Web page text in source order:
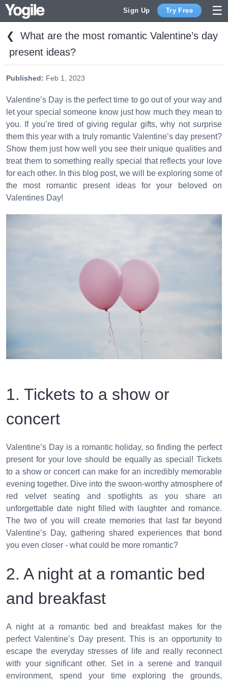
Sign Up Try Free
Sign Up
❮
What are the most romantic Valentine’s day
present ideas?
Published: Feb 1, 2023
Valentine’s Day is the perfect time to go out of your way and
let your special someone know just how much they mean to
you. If you’re tired of giving regular gifts, why not surprise
them this year with a truly romantic Valentine’s day present?
Show them just how well you see their unique qualities and
treat them to something really special that reflects your love
for each other. In this blog post, we will be exploring some of
the most romantic present ideas for your beloved on
Valentines Day!
1. Tickets to a show or
concert
Valentine’s Day is a romantic holiday, so finding the perfect
present for your love should be equally as special! Tickets
to a show or concert can make for an incredibly memorable
evening together. Dive into the swoon-worthy atmosphere of
red velvet seating and spotlights as you share an
unforgettable date night filled with laughter and romance.
The two of you will create memories that last far beyond
Valentine’s Day, gathering shared experiences that bond
you even closer - what could be more romantic?
2. A night at a romantic bed
and breakfast
A night at a romantic bed and breakfast makes for the
perfect Valentine’s Day present. This is an opportunity to
escape the everyday stresses of life and really reconnect
with your significant other. Set in a serene and tranquil
environment, spend your time exploring the grounds,